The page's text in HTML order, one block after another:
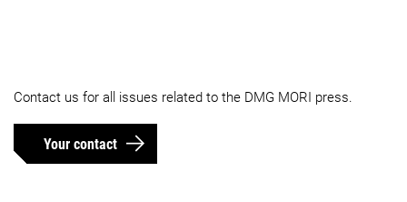
Contact us for all issues related to the DMG MORI press.
Your contact